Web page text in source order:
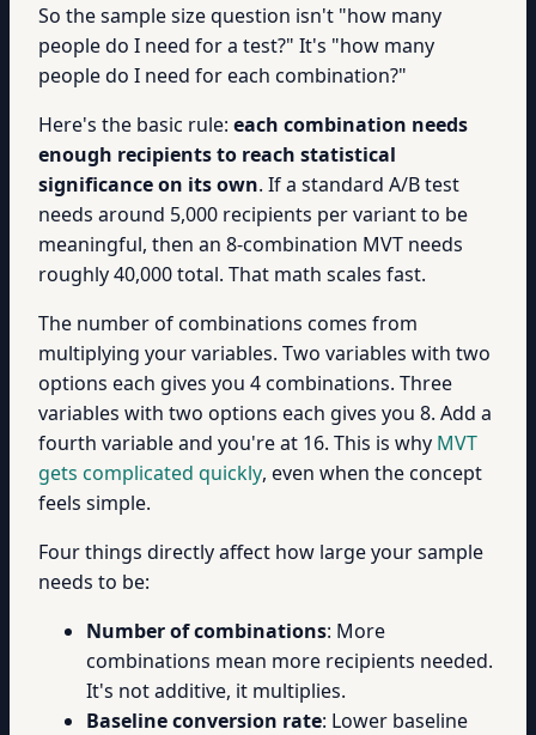
So the sample size question isn't "how many
people do I need for a test?" It's "how many
people do I need for each combination?"
Here's the basic rule: each combination needs
enough recipients to reach statistical
significance on its own. If a standard A/B test
needs around 5,000 recipients per variant to be
meaningful, then an 8-combination MVT needs
roughly 40,000 total. That math scales fast.
The number of combinations comes from
multiplying your variables. Two variables with two
options each gives you 4 combinations. Three
variables with two options each gives you 8. Add a
fourth variable and you're at 16. This is why MVT
gets complicated quickly, even when the concept
feels simple.
Four things directly affect how large your sample
needs to be:
Number of combinations: More
combinations mean more recipients needed.
It's not additive, it multiplies.
Baseline conversion rate: Lower baseline